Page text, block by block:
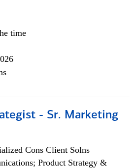
time
- Sr. Marketing
Cons Client Solns
Product Strategy &